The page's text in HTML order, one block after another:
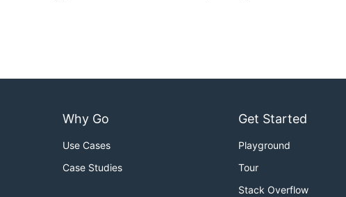
Why Go
Use Cases
Case Studies
Get Started
Playground
Tour
Stack Overflow